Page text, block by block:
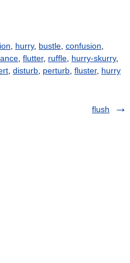
hurry, bustle confusion
flutter, ruffle hurry-skurry,
disturb perturb fluster, hurry
flush